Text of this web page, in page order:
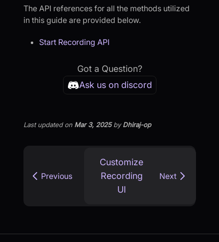
The API references for all the methods utilized
in this guide are provided below.
Start Recording API
Got a Question?
Ask us on discord
Last updatedon Mar 3, 2025byDhiraj-op
Previous
Customize
Recording
UI
Next